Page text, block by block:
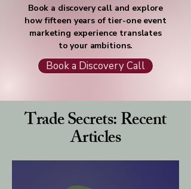
Book a discovery call and explore
how fifteen years of tier-one event
marketing experience translates
to your ambitions.
Book a Discovery Call
Trade Secrets: Recent
Articles